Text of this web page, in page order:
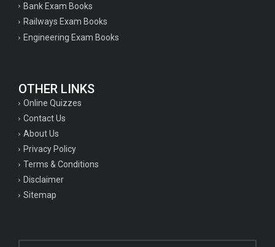
Bank Exam Books
Railways Exam Books
Engineering Exam Books
OTHER LINKS
Online Quizzes
Contact Us
About Us
Privacy Policy
Terms & Conditions
Disclaimer
Sitemap